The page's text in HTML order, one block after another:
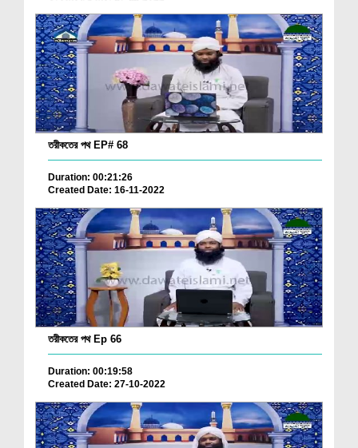
তরীকতের পথ EP# 68
Duration: 00:21:26
Created Date: 16-11-2022
তরীকতের পথ Ep 66
Duration: 00:19:58
Created Date: 27-10-2022